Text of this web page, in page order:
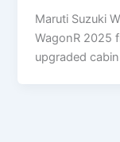
Maruti Suzuki
WagonR 2025
upgraded